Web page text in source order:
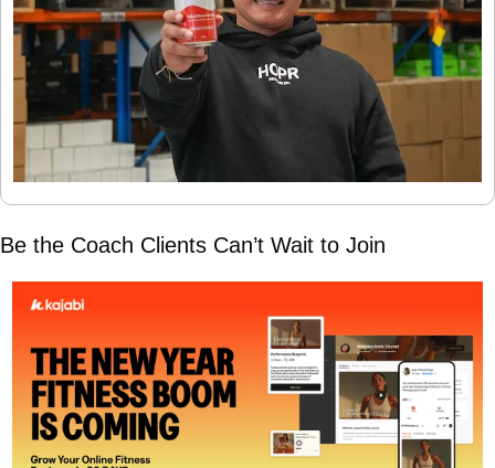
Be the Coach Clients Can’t Wait to Join